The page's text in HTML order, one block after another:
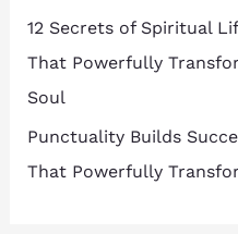
12 Secrets of Spiritual
That Powerfully
Soul
Punctuality Builds
That Powerfully